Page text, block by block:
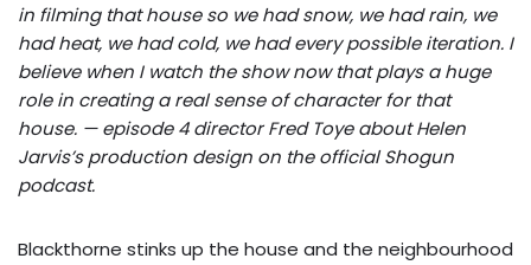
in filming that house so we had snow, we had rain, we
had heat, we had cold, we had every possible iteration. I
believe when I watch the show now that plays a huge
role in creating a real sense of character for that
house. — episode 4 director Fred Toye about Helen
Jarvis’s production design on the official Shogun
podcast.
Blackthorne stinks up the house and the neighbourhood